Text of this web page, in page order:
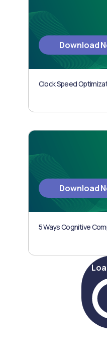
Clock Speed
Download
Download